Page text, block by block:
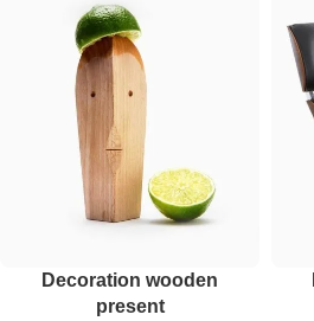
Decoration wooden
present